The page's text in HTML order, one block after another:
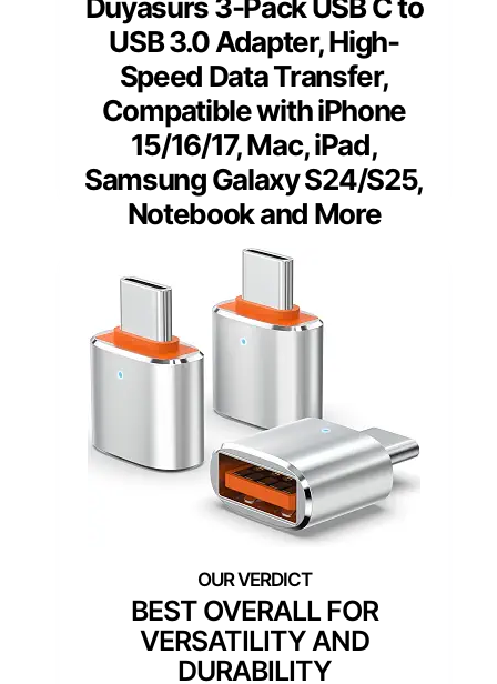
Duyasurs 3-Pack USB C to
USB 3.0 Adapter, High-
Speed Data Transfer,
Compatible with iPhone
15/16/17, Mac, iPad,
Samsung Galaxy S24/S25,
Notebook and More
BEST OVERALL FOR
VERSATILITY AND
DURABILITY